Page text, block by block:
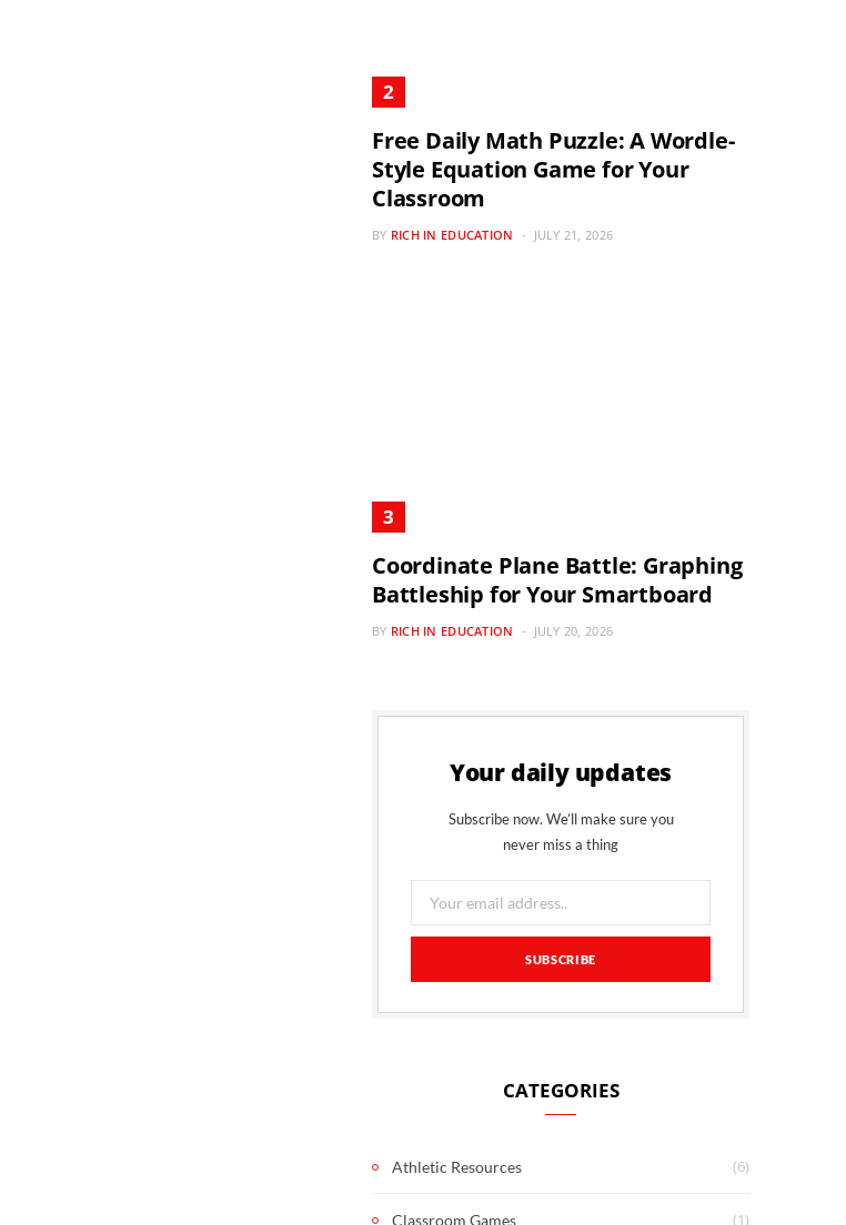
Free Daily Math Puzzle: A Wordle-
Style Equation Game for Your
Classroom
BY RICH IN EDUCATION JULY 21, 2026
Coordinate Plane Battle: Graphing
Battleship for Your Smartboard
BY RICH IN EDUCATION JULY 20, 2026
Your daily updates
Subscribe now. We’ll make sure you
never miss a thing
CATEGORIES
Athletic Resources (6)
Classroom Games (1)